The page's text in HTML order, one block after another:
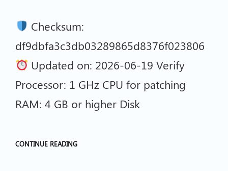
Checksum:
df9dbfa3c3db03289865d8376f023806
Updated on: 2026-06-19 Verify
Processor: 1 GHz CPU for patching
RAM: 4 GB or higher Disk
CONTINUE READING